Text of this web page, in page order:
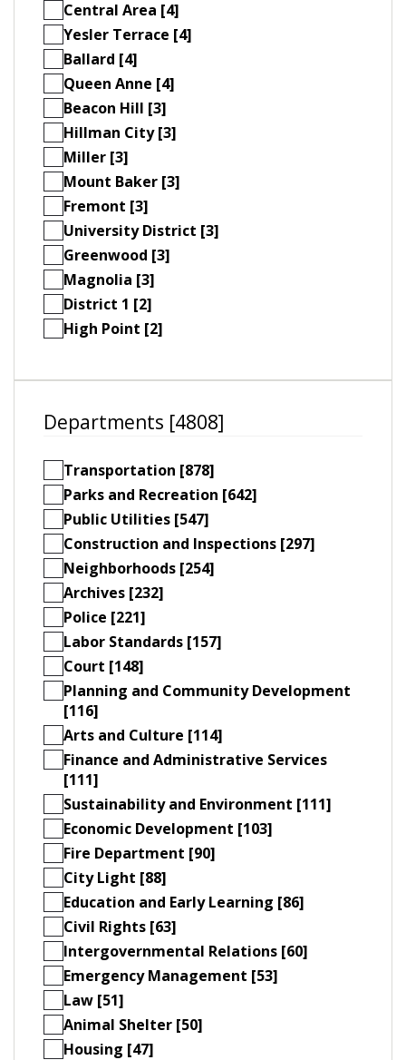
Central Area [4]
Yesler Terrace [4]
Ballard [4]
Queen Anne [4]
Beacon Hill [3]
Hillman City [3]
Miller [3]
Mount Baker [3]
Fremont [3]
University District [3]
Greenwood [3]
Magnolia [3]
District 1 [2]
High Point [2]
Departments [4808]
Transportation [878]
Parks and Recreation [642]
Public Utilities [547]
Construction and Inspections [297]
Neighborhoods [254]
Archives [232]
Police [221]
Labor Standards [157]
Court [148]
Planning and Community Development
[116]
Arts and Culture [114]
Finance and Administrative Services
[111]
Sustainability and Environment [111]
Economic Development [103]
Fire Department [90]
City Light [88]
Education and Early Learning [86]
Civil Rights [63]
Intergovernmental Relations [60]
Emergency Management [53]
Law [51]
Animal Shelter [50]
Housing [47]